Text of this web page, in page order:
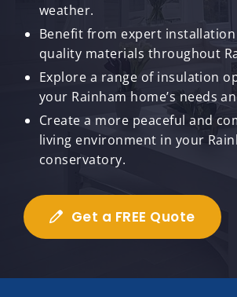
weather.
Benefit from expert
quality materials throughout
Explore a range of insulation
your Rainham home’s needs
Create a more peaceful and
living environment in your
conservatory.
Get a FREE Quote